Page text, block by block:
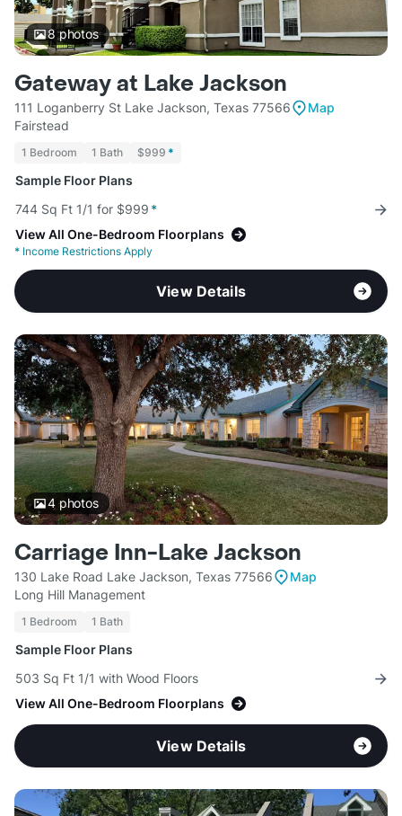
8photos
Gateway at Lake Jackson
111 Loganberry St Lake Jackson, Texas 77566
Map
Fairstead
1 Bedroom 1 Bath $999 *
Sample Floor Plans
744 Sq Ft 1/1 for $999 *
View All One-Bedroom Floorplans
* Income Restrictions Apply
View Details
4photos
Carriage Inn-Lake Jackson
130 Lake Road Lake Jackson, Texas 77566
Map
Long Hill Management
1 Bedroom 1 Bath
Sample Floor Plans
503 Sq Ft 1/1 with Wood Floors
View All One-Bedroom Floorplans
View Details